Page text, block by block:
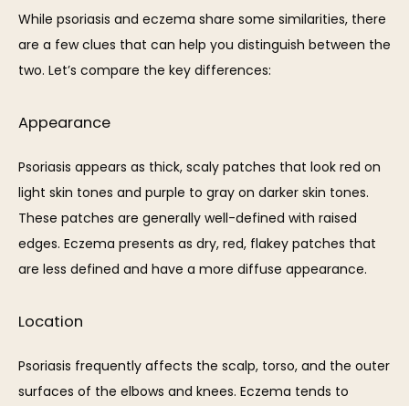
While psoriasis and eczema share some similarities, there
are a few clues that can help you distinguish between the
two. Let’s compare the key differences:
Appearance
Psoriasis appears as thick, scaly patches that look red on
light skin tones and purple to gray on darker skin tones.
These patches are generally well-defined with raised
edges. Eczema presents as dry, red, flakey patches that
are less defined and have a more diffuse appearance.
Location
Psoriasis frequently affects the scalp, torso, and the outer
surfaces of the elbows and knees. Eczema tends to